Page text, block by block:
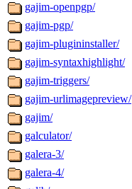
gajim-openpgp/
gajim-pgp/
gajim-plugininstaller/
gajim-syntaxhighlight/
gajim-triggers/
gajim-urlimagepreview/
gajim/
galculator/
galera-3/
galera-4/